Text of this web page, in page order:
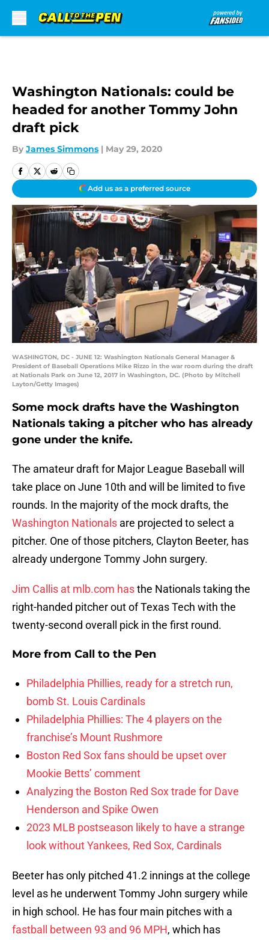
Washington Nationals: could be
headed for another Tommy John
draft pick
By James Simmons | May 29, 2020
Add us as a preferred source
WASHINGTON, DC - JUNE 12: Washington Nationals General Manager &
President of Baseball Operations Mike Rizzo in the war room during the draft
at Nationals Park on June 12, 2017 in Washington, DC. (Photo by Mitchell
Layton/Getty Images)
Some mock drafts have the Washington
Nationals taking a pitcher who has already
gone under the knife.
The amateur draft for Major League Baseball will
take place on June 10th and will be limited to five
rounds. In the majority of the mock drafts, the
Washington Nationals are projected to select a
pitcher. One of those pitchers, Clayton Beeter, has
already undergone Tommy John surgery.
Jim Callis at mlb.com hasthe Nationals taking the
right-handed pitcher out of Texas Tech with the
twenty-second overall pick in the first round.
More from Call to the Pen
Philadelphia Phillies, ready for a stretch run,
bomb St. Louis Cardinals
Philadelphia Phillies: The 4 players on the
franchise’s Mount Rushmore
Boston Red Sox fans should be upset over
Mookie Betts’ comment
Analyzing the Boston Red Sox trade for Dave
Henderson and Spike Owen
2023 MLB postseason likely to have a strange
look without Yankees, Red Sox, Cardinals
Beeter has only pitched 41.2 innings at the college
level as he underwent Tommy John surgery while
in high school. He has four main pitches with a
fastball between 93 and 96 MPH, which has